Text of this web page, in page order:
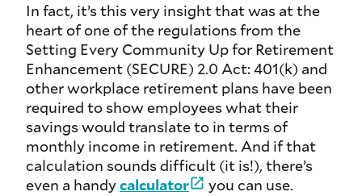
In fact, it’s this very insight that was at the
heart of one of the regulations from the
Setting Every Community Up for Retirement
Enhancement (SECURE) 2.0 Act: 401(k) and
other workplace retirement plans have been
required to show employees what their
savings would translate to in terms of
monthly income in retirement. And if that
calculation sounds difficult (it is!), there’s
even a handycalculator you can use.